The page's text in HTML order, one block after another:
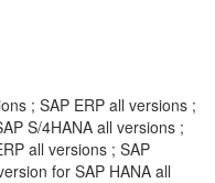
; SAP ERP all versions ;
S/4HANA all versions ;
all versions ; SAP
for SAP HANA all